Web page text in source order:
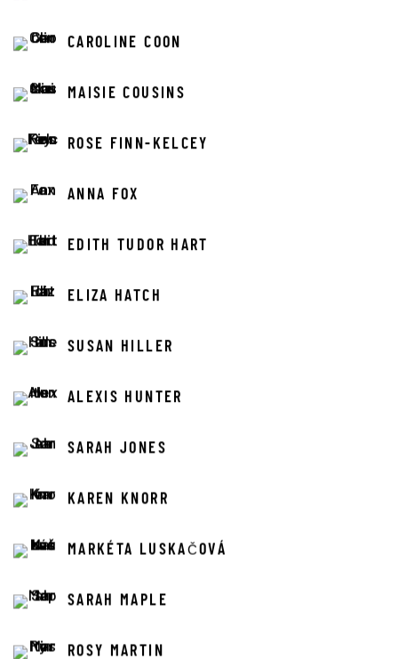
CAROLINE COON
MAISIE COUSINS
ROSE FINN-KELCEY
ANNA FOX
EDITH TUDOR HART
ELIZA HATCH
SUSAN HILLER
ALEXIS HUNTER
SARAH JONES
KAREN KNORR
MARKÉTA LUSKAČOVÁ
SARAH MAPLE
ROSY MARTIN